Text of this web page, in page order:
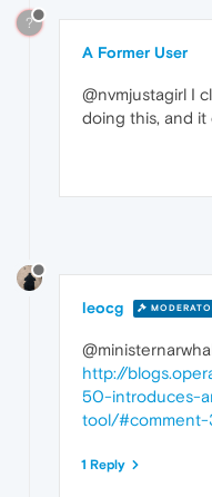
?
A Former User
@nvmjustagirl I
doing this, and it
leocg
http://
50-introduces-
tool/#comment-
1 Reply